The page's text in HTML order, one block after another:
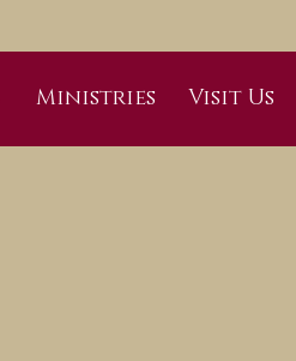
Ministries Visit Us